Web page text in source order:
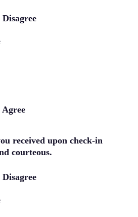
received upon check-in
courteous.